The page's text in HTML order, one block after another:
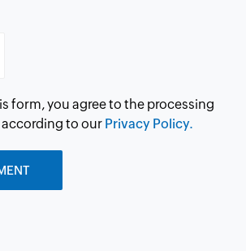
form, you agree to the processing
to our Privacy Policy.